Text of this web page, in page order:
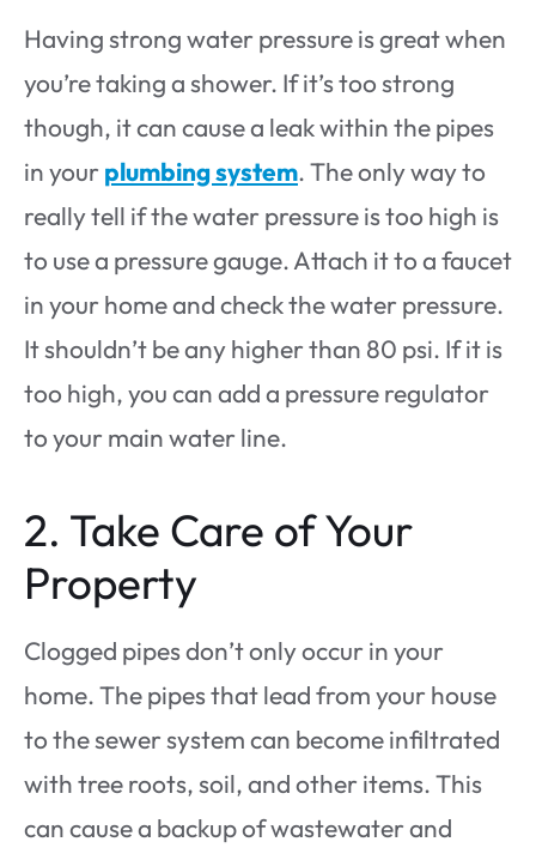
Having strong water pressure is great when
you’re taking a shower. If it’s too strong
though, it can cause a leak within the pipes
in your plumbing system. The only way to
really tell if the water pressure is too high is
to use a pressure gauge. Attach it to a faucet
in your home and check the water pressure.
It shouldn’t be any higher than 80 psi. If it is
too high, you can add a pressure regulator
to your main water line.
2. Take Care of Your
Property
Clogged pipes don’t only occur in your
home. The pipes that lead from your house
to the sewer system can become infiltrated
with tree roots, soil, and other items. This
can cause a backup of wastewater and